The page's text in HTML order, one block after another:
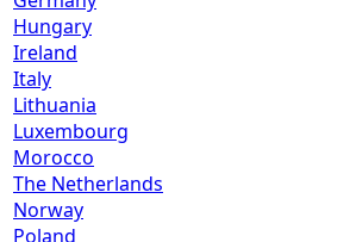
Hungary
Ireland
Italy
Lithuania
Luxembourg
Morocco
The Netherlands
Norway
Poland